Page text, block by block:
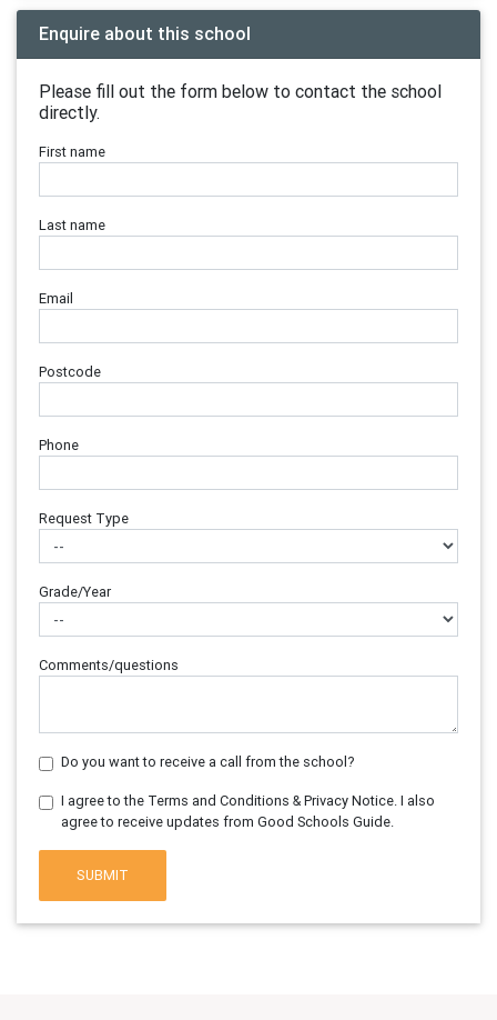
Enquire about this school
Please fill out the form below to contact the school
directly.
First name
Last name
Email
Postcode
Phone
Request Type
Grade/Year
Comments/questions
Do you want to receive a call from the school?
I agree to the Terms and Conditions & Privacy Notice. I also
agree to receive updates from Good Schools Guide.
SUBMIT